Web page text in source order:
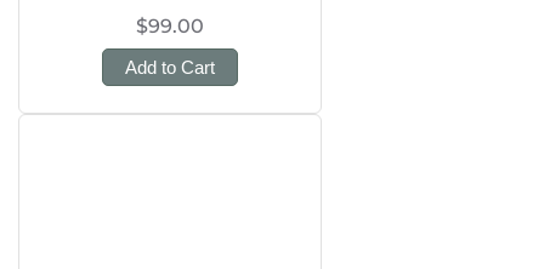
$99.00
Add to Cart